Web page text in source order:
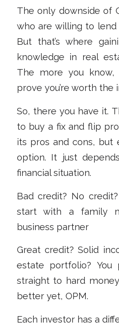
The only downside of
who are willing to
But that’s where
knowledge in real
The more you
prove you’re worth the
So, there you have it.
to buy a fix and flip
its pros and cons, but
option. It just
financial situation.
Bad credit? No
start with a family
business partner
Great credit? Solid
estate portfolio? You
straight to hard
better yet, OPM.
Each investor has a